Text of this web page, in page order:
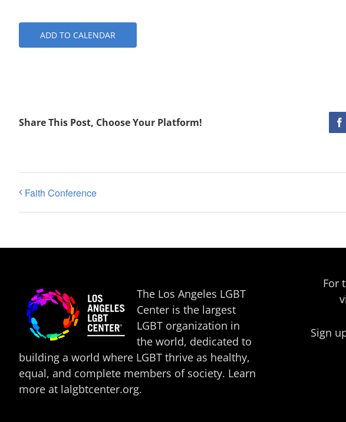
ADD TO CALENDAR
Share This Post, Choose Your Platform!
Faith Conference
The Los Angeles LGBT
Center is the largest
LGBT organization in
the world, dedicated to
building a world where LGBT thrive as healthy,
equal, and complete members of society. Learn
more at lalgbtcenter.org.
For
Sign